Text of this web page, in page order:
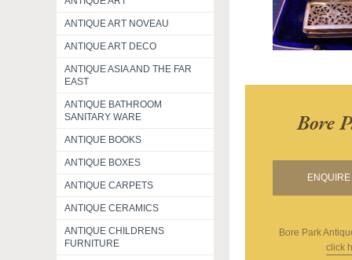
ANTIQUE ART NOVEAU
ANTIQUE ART DECO
ANTIQUE ASIA AND THE FAR
EAST
ANTIQUE BATHROOM
SANITARY WARE
ANTIQUE BOOKS
ANTIQUE BOXES
ANTIQUE CARPETS
ANTIQUE CERAMICS
ANTIQUE CHILDRENS
FURNITURE
Bore
Bore Park
click